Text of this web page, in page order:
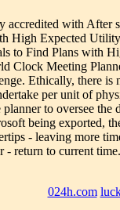
with After
High Expected
Find Plans with
Meeting
Ethically,
per unit of
to oversee
being exported,
- leaving more
return to current
024h.com